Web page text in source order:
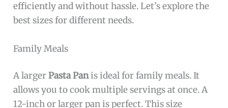
efficiently and without hassle. Let’s explore the
best sizes for different needs.
Family Meals
A largerPasta Panis ideal for family meals. It
allows you to cook multiple servings at once. A
12-inch or larger pan is perfect. This size